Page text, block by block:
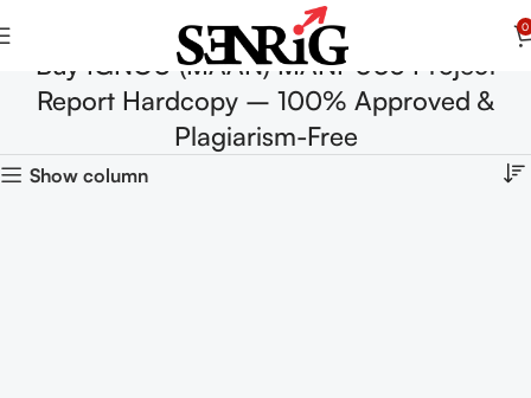
0
Buy IGNOU (MAAN) MANI-003 Project
Report Hardcopy – 100% Approved &
Plagiarism-Free
Show column